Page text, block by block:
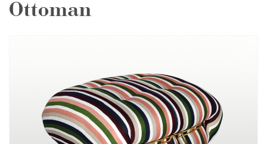
Ottoman